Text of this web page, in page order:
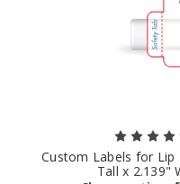
Custom Labels for Lip
Tall x 2.139"